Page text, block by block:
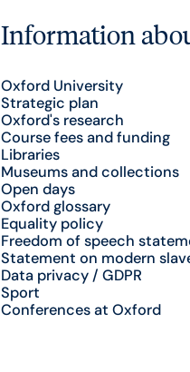
Information
Oxford University
Strategic plan
Oxford's research
Course fees and funding
Libraries
Museums and collections
Open days
Oxford glossary
Equality policy
Freedom of speech
Statement on modern
Data privacy / GDPR
Sport
Conferences at Oxford